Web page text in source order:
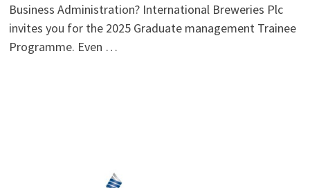
Business Administration? International Breweries Plc
invites you for the 2025 Graduate management Trainee
Programme. Even …